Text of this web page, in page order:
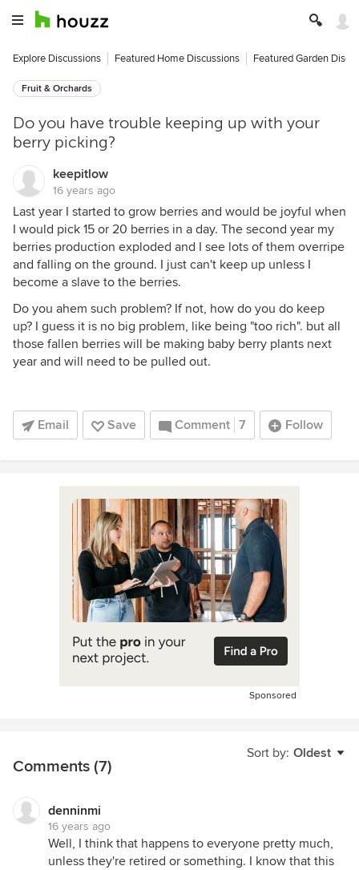
Explore Discussions Featured Home Discussions Featured Garden
Fruit & Orchards
Do you have trouble keeping up with your
berry picking?
keepitlow
16 years ago
Last year I started to grow berries and would be joyful when
I would pick 15 or 20 berries in a day. The second year my
berries production exploded and I see lots of them overripe
and falling on the ground. I just can't keep up unless I
become a slave to the berries.
Do you ahem such problem? If not, how do you do keep
up? I guess it is no big problem, like being "too rich". but all
those fallen berries will be making baby berry plants next
year and will need to be pulled out.
Email Save Comment 7 Follow
Sponsored
Sort by: Oldest
Comments (7)
denninmi
16 years ago
Well, I think that happens to everyone pretty much,
unless they're retired or something. I know that this